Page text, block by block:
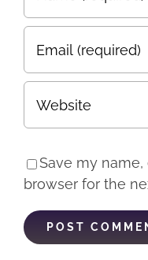
Save my
browser for the